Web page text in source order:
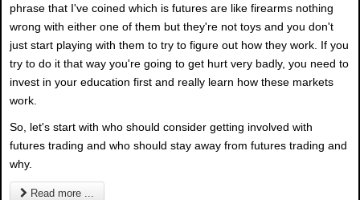
phrase that I've coined which is futures are like firearms nothing
wrong with either one of them but they're not toys and you don't
just start playing with them to try to figure out how they work. If you
try to do it that way you're going to get hurt very badly, you need to
invest in your education first and really learn how these markets
work.
So, let's start with who should consider getting involved with
futures trading and who should stay away from futures trading and
why.
Read more ...